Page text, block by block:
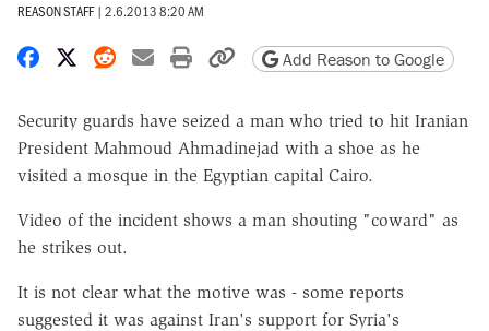
REASON STAFF | 2.6.2013 8:20 AM
Share on Facebook
Share on X
Share on Reddit
Share by email
Print friendly version
Copy page URL
Add Reason to Google
Security guards have seized a man who tried to hit Iranian
President Mahmoud Ahmadinejad with a shoe as he
visited a mosque in the Egyptian capital Cairo.
Video of the incident shows a man shouting "coward" as
he strikes out.
It is not clear what the motive was - some reports
suggested it was against Iran's support for Syria's